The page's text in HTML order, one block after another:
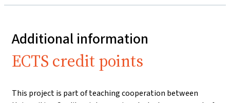
Additional information
ECTS credit points
This project is part of teaching cooperation between